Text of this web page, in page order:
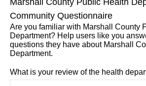
Community Questionnaire
Are you familiar with Marshall County
Department? Help users like you
questions they have about Marshall
Department.
What is your review of the health